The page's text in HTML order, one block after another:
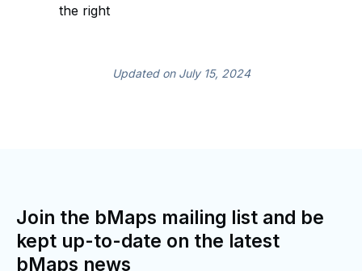
the right
Updated on July 15, 2024
Join the bMaps mailing list and be
kept up-to-date on the latest
bMaps news